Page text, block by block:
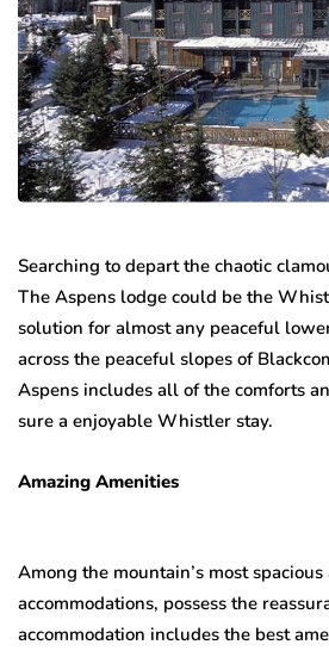
Searching to depart the chaotic
The Aspens lodge could be the
solution for almost any peaceful
across the peaceful slopes of
Aspens includes all of the comforts
sure a enjoyable Whistler stay.
Amazing Amenities
Among the mountain’s most
accommodations, possess the
accommodation includes the best